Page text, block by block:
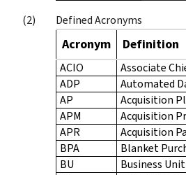
Defined Acronyms
Acronym Definition
ACIO
Associate
ADP
Automated
AP
Acquisition
APM
Acquisition
APR
Acquisition
BPA
Blanket
BU
Business Unit